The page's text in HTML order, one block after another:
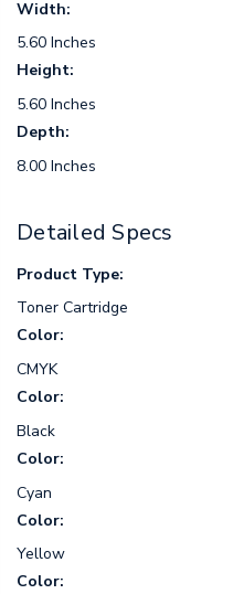
Width:
5.60 Inches
Height:
5.60 Inches
Depth:
8.00 Inches
Detailed Specs
Product Type:
Toner Cartridge
Color:
CMYK
Color:
Black
Color:
Cyan
Color:
Yellow
Color: